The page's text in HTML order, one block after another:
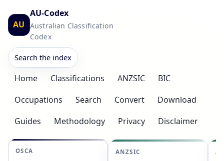
AU
AU-Codex
Australian Classification
Codex
Search the index
Home Classifications ANZSIC
BIC
Occupations
Search Convert
Download
Guides
Methodology Privacy Disclaimer
OSCA ANZSIC